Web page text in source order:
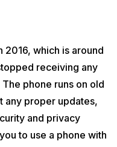
2016, which is around
receiving any
phone runs on old
any proper updates,
and privacy
to use a phone with